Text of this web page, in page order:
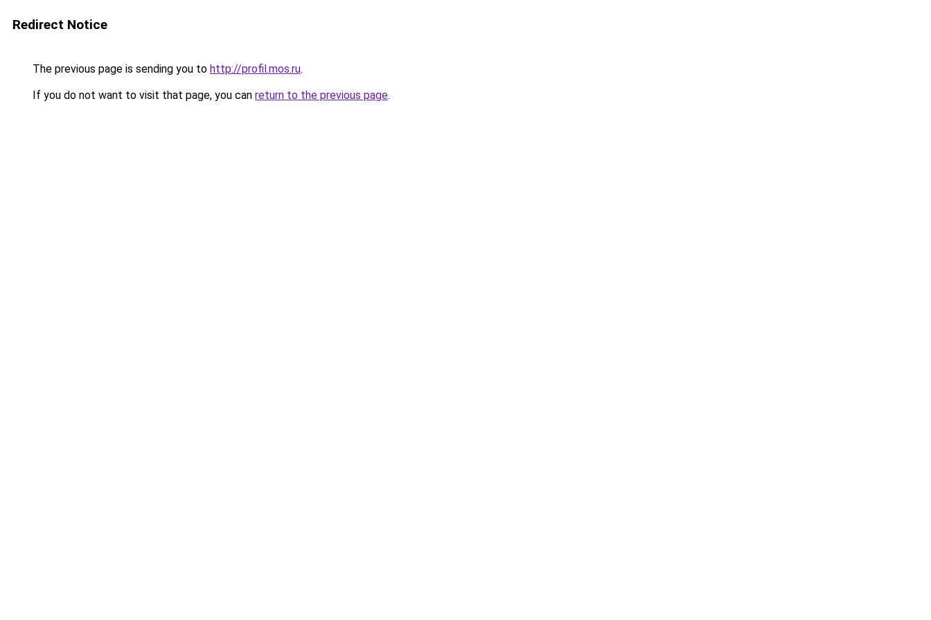
Redirect Notice
The previous page is sending you to http://profil.mos.ru.
If you do not want to visit that page, you can return to the previous page.